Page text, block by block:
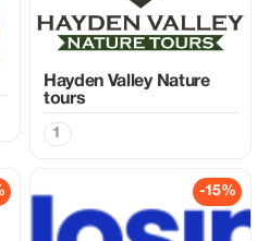
Hayden Valley Nature
tours
1
-15%